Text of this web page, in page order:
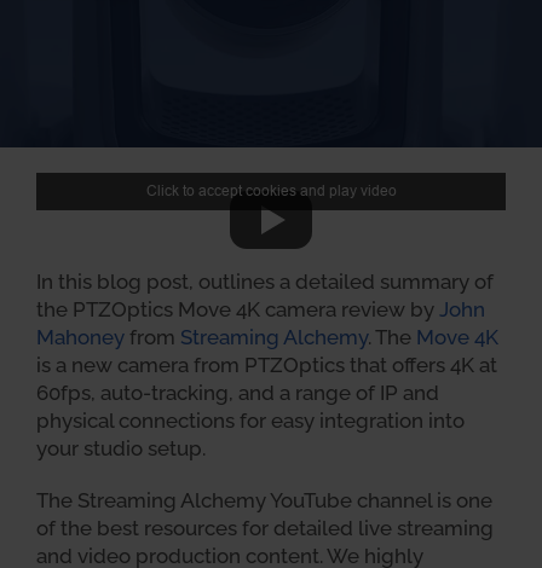
Click to accept cookies and play video
In this blog post, outlines a detailed summary of
the PTZOptics Move 4K camera review by John
Mahoney from Streaming Alchemy. The Move 4K
is a new camera from PTZOptics that offers 4K at
60fps, auto-tracking, and a range of IP and
physical connections for easy integration into
your studio setup.
The Streaming Alchemy YouTube channel is one
of the best resources for detailed live streaming
and video production content. We highly